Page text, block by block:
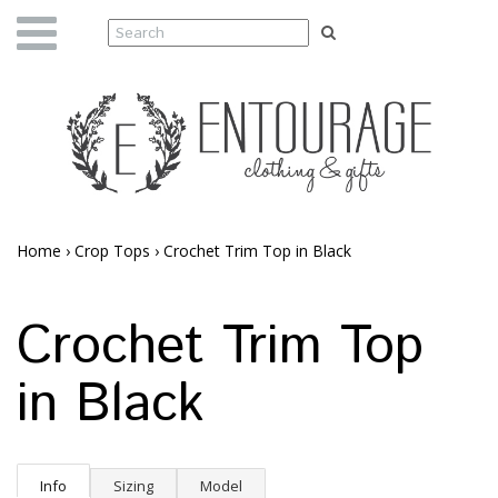
Home › Crop Tops › Crochet Trim Top in Black
Crochet Trim Top
in Black
Info Sizing Model